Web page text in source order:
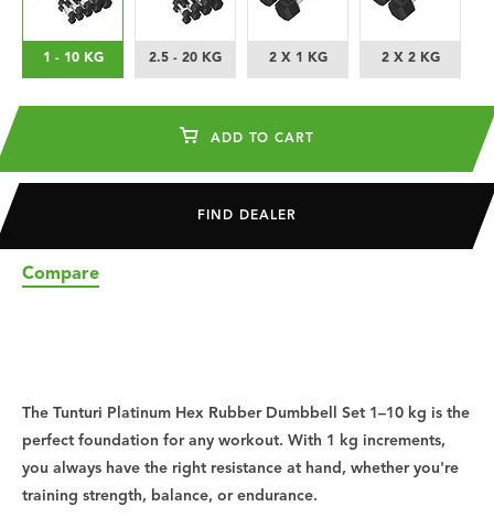
1 - 10 KG 2.5 - 20 KG 2 X 1 KG 2 X 2 KG
ADD TO CART
FIND DEALER
Compare
The Tunturi Platinum Hex Rubber Dumbbell Set 1–10 kg is the
perfect foundation for any workout. With 1 kg increments,
you always have the right resistance at hand, whether you're
training strength, balance, or endurance.